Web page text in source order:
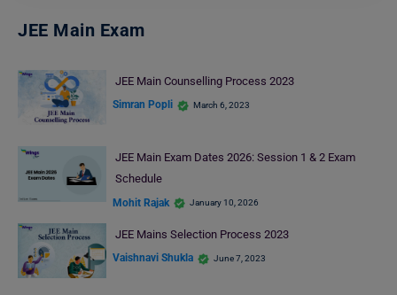
JEE Main Exam
JEE Main Counselling Process 2023
Simran Popli March 6, 2023
JEE Main Exam Dates 2026: Session 1 & 2 Exam
Schedule
Mohit Rajak January 10, 2026
JEE Mains Selection Process 2023
Vaishnavi Shukla June 7, 2023